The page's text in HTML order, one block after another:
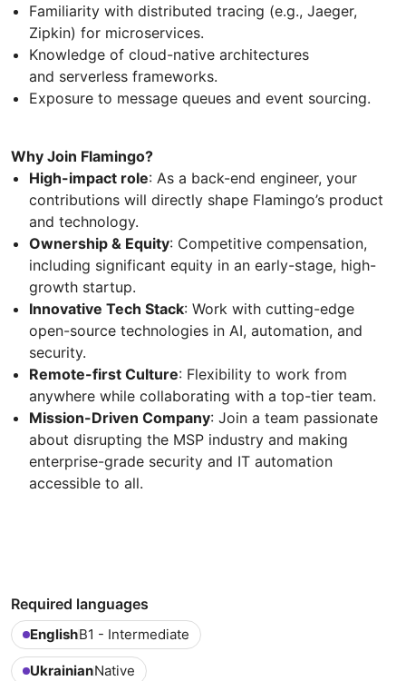
Familiarity with distributed tracing (e.g., Jaeger,
Zipkin) for microservices.
Knowledge of cloud-native architectures
and serverless frameworks.
Exposure to message queues and event sourcing.
Why Join Flamingo?
High-impact role: As a back-end engineer, your
contributions will directly shape Flamingo’s product
and technology.
Ownership & Equity: Competitive compensation,
including significant equity in an early-stage, high-
growth startup.
Innovative Tech Stack: Work with cutting-edge
open-source technologies in AI, automation, and
security.
Remote-first Culture: Flexibility to work from
anywhere while collaborating with a top-tier team.
Mission-Driven Company: Join a team passionate
about disrupting the MSP industry and making
enterprise-grade security and IT automation
accessible to all.
Required languages
EnglishB1 - Intermediate
UkrainianNative